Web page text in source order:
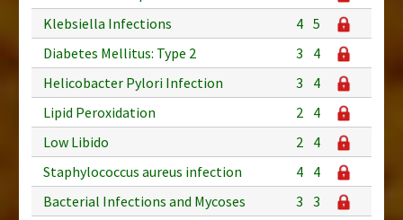
Klebsiella Infections
4 5
Diabetes Mellitus: Type 2
3
4
Helicobacter Pylori Infection
3
4
Lipid Peroxidation
2 4
Low Libido
2 4
Staphylococcus aureus infection
4 4
Bacterial Infections and Mycoses
3 3